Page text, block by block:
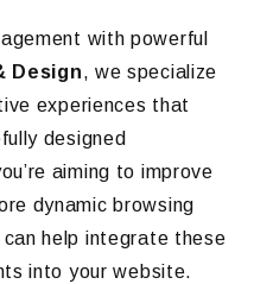
with powerful
Design, we specialize
experiences that
designed
aiming to improve
dynamic browsing
help integrate these
into your website.